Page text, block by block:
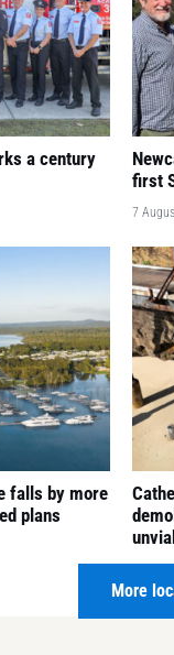
a century
first
7
falls by more
plans
More